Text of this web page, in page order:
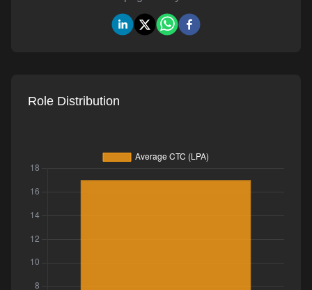
Role Distribution